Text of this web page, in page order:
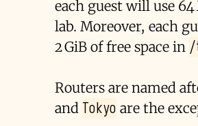
each guest will use
lab. Moreover, each
2 GiB of free space in /
Routers are named
and Tokyo are the